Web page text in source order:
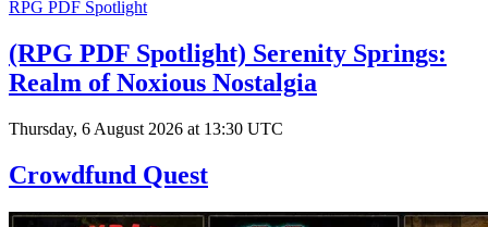
RPG PDF Spotlight
(RPG PDF Spotlight) Serenity Springs:
Realm of Noxious Nostalgia
Thursday, 6 August 2026 at 13:30 UTC
Crowdfund Quest